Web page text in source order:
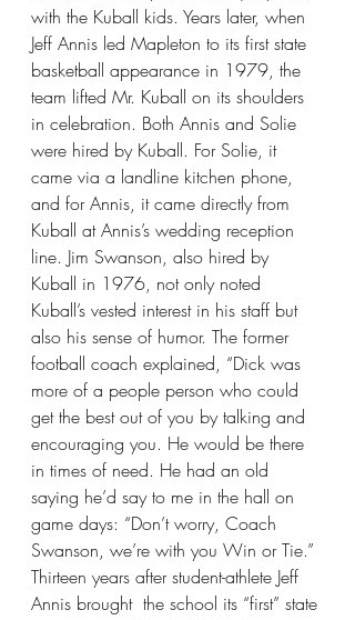
with the Kuball kids. Years later, when
Jeff Annis led Mapleton to its first state
basketball appearance in 1979, the
team lifted Mr. Kuball on its shoulders
in celebration. Both Annis and Solie
were hired by Kuball. For Solie, it
came via a landline kitchen phone,
and for Annis, it came directly from
Kuball at Annis’s wedding reception
line. Jim Swanson, also hired by
Kuball in 1976, not only noted
Kuball’s vested interest in his staff but
also his sense of humor. The former
football coach explained, “Dick was
more of a people person who could
get the best out of you by talking and
encouraging you. He would be there
in times of need. He had an old
saying he’d say to me in the hall on
game days: “Don’t worry, Coach
Swanson, we’re with you Win or Tie.”
Thirteen years after student-athlete Jeff
Annis brought  the school its “first” state